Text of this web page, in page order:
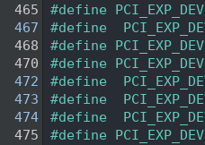
465
#define
467
#define
468
#define
470
#define
472
#define
473
#define
474
#define
475
#define